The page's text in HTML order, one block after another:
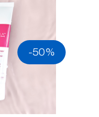
-50%